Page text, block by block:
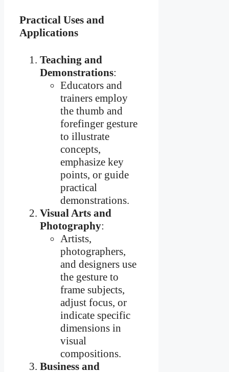
Practical Uses and
Applications
Teaching and
Demonstrations:
Educators and
trainers employ
the thumb and
forefinger gesture
to illustrate
concepts,
emphasize key
points, or guide
practical
demonstrations.
Visual Arts and
Photography:
Artists,
photographers,
and designers use
the gesture to
frame subjects,
adjust focus, or
indicate specific
dimensions in
visual
compositions.
Business and